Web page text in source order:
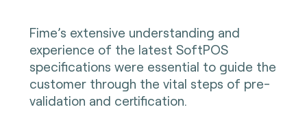
Fime’s extensive understanding and
experience of the latest SoftPOS
specifications were essential to guide the
customer through the vital steps of pre-
validation and certification.